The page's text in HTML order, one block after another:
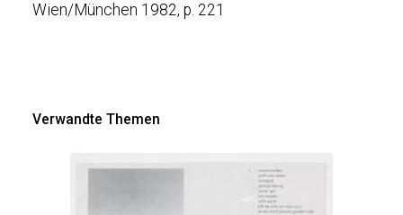
Wien/München 1982, p. 221
Verwandte Themen